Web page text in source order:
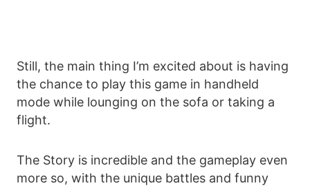
Still, the main thing I’m excited about is having
the chance to play this game in handheld
mode while lounging on the sofa or taking a
flight.
The Story is incredible and the gameplay even
more so, with the unique battles and funny